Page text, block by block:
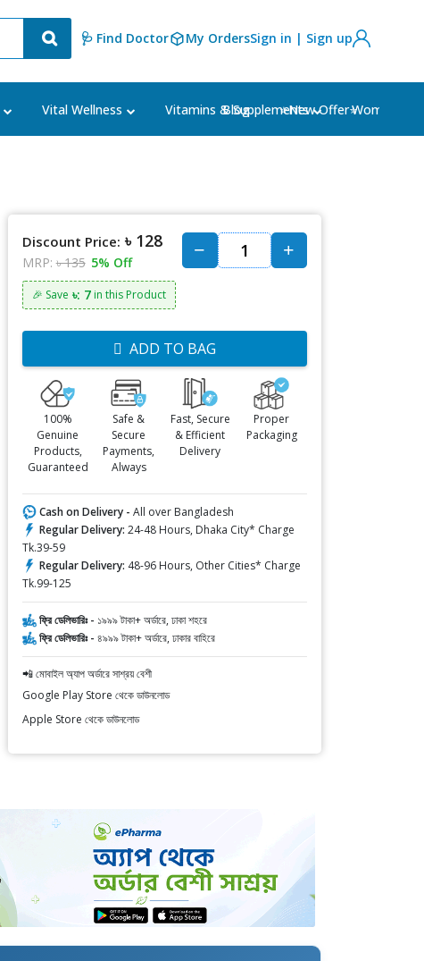
🩺 Find Doctor My OrdersSign in | Sign up
Vital Wellness Vitamins & Supplements Women's
Blog ⭐New Offer⭐
Discount Price: ৳ 128
MRP: ৳ 135 5% Off
🎉 Save ৳: 7in this Product
ADD TO BAG
100%
Genuine
Products,
Guaranteed
Safe &
Secure
Payments,
Always
Fast, Secure
& Efficient
Delivery
Proper
Packaging
Cash on Delivery - All over Bangladesh
Regular Delivery: 24-48 Hours, Dhaka City* Charge
Tk.39-59
Regular Delivery: 48-96 Hours, Other Cities* Charge
Tk.99-125
ফ্রি ডেলিভারিঃ - ১৯৯৯ টাকা+ অর্ডারে, ঢাকা শহরে
ফ্রি ডেলিভারিঃ - ৪৯৯৯ টাকা+ অর্ডারে, ঢাকার বাহিরে
📲 মোবাইল অ্যাপ অর্ডারে সাশ্রয় বেশী
Google Play Store থেকে ডাউনলোড
Apple Store থেকে ডাউনলোড